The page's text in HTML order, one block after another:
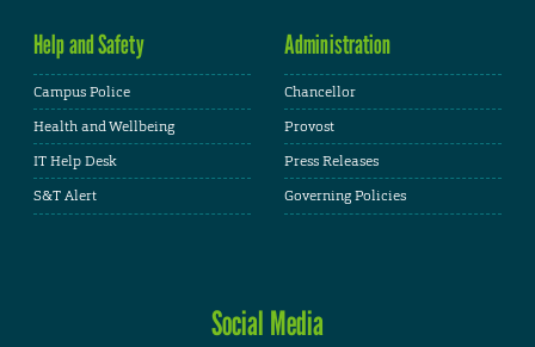
Help and Safety
Campus Police
Health and Wellbeing
IT Help Desk
S&T Alert
Administration
Chancellor
Provost
Press Releases
Governing Policies
Social Media